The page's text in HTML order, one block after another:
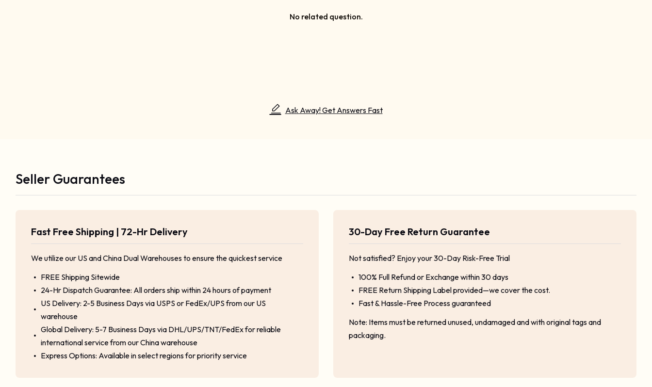
No related question.
Ask Away! Get Answers Fast
Seller Guarantees
Fast Free Shipping | 72-Hr Delivery
We utilize our US and China Dual Warehouses to ensure the quickest service
FREE Shipping Sitewide
24-Hr Dispatch Guarantee: All orders ship within 24 hours of payment
US Delivery: 2-5 Business Days via USPS or FedEx/UPS from our US
warehouse
Global Delivery: 5-7 Business Days via DHL/UPS/TNT/FedEx for reliable
international service from our China warehouse
Express Options: Available in select regions for priority service
30-Day Free Return Guarantee
Not satisfied? Enjoy your 30-Day Risk-Free Trial
100% Full Refund or Exchange within 30 days
FREE Return Shipping Label provided—we cover the cost.
Fast & Hassle-Free Process guaranteed
Note: Items must be returned unused, undamaged and with original tags and
packaging.